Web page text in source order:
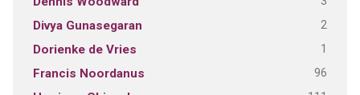
Divya Gunasegaran 2
Dorienke de Vries 1
Francis Noordanus 96